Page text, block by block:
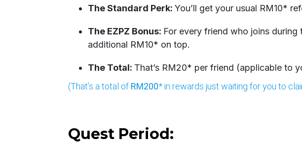
The Standard Perk: You’ll get your usual RM10*
The EZPZ Bonus: For every friend who joins during
additional RM10* on top.
The Total: That’s RM20* per friend (applicable to
(That’s a total of RM200* in rewards just waiting for you to
Quest Period: